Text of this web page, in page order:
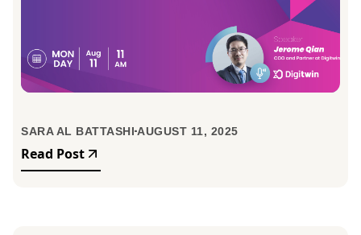
SARA AL BATTASHI AUGUST 11, 2025
Read Post